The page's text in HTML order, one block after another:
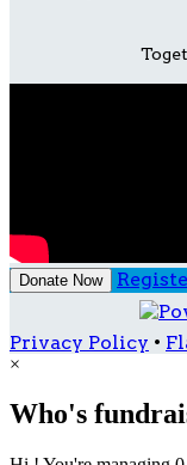
Donate Now
Privacy Policy •
×
Who's